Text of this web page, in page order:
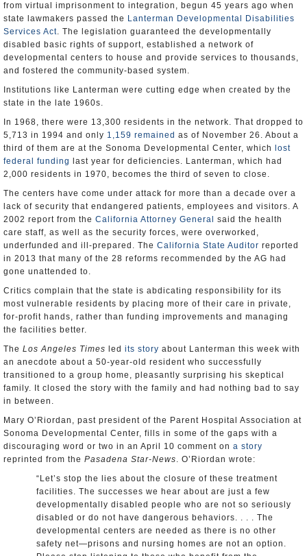
from virtual imprisonment to integration, begun 45 years ago when
state lawmakers passed the Lanterman Developmental Disabilities
Services Act. The legislation guaranteed the developmentally
disabled basic rights of support, established a network of
developmental centers to house and provide services to thousands,
and fostered the community-based system.
Institutions like Lanterman were cutting edge when created by the
state in the late 1960s.
In 1968, there were 13,300 residents in the network. That dropped to
5,713 in 1994 and only 1,159 remained as of November 26. About a
third of them are at the Sonoma Developmental Center, which
lost
federal funding
last year for deficiencies. Lanterman, which had
2,000 residents in 1970, becomes the third of seven to close.
The centers have come under attack for more than a decade over a
lack of security that endangered patients, employees and visitors. A
2002 report from the California Attorney General
said the health
care staff, as well as the security forces, were overworked,
underfunded and ill-prepared. The California State Auditor reported
in 2013 that many of the 28 reforms recommended by the AG had
gone unattended to.
Critics complain that the state is abdicating responsibility for its
most vulnerable residents by placing more of their care in private,
for-profit hands, rather than funding improvements and managing
the facilities better.
The Los Angeles Times led its story about Lanterman this week with
an anecdote about a 50-year-old resident who successfully
transitioned to a group home, pleasantly surprising his skeptical
family. It closed the story with the family and had nothing bad to say
in between.
Mary O’Riordan, past president of the Parent Hospital Association at
Sonoma Developmental Center, fills in some of the gaps with a
discouraging word or two in an April 10 comment on a story
reprinted from the Pasadena Star-News. O’Riordan wrote:
“Let’s stop the lies about the closure of these treatment
facilities. The successes we hear about are just a few
developmentally disabled people who are not so seriously
disabled or do not have dangerous behaviors. . . . The
developmental centers are needed as there is no other
safety net—prisons and nursing homes are not an option.